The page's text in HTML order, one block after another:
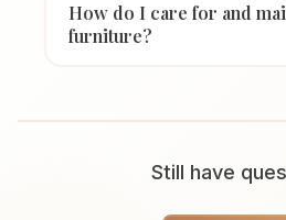
How do I care for and
furniture?
Still have